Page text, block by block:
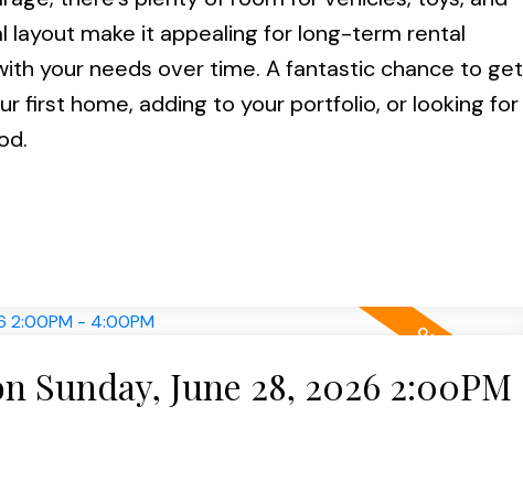
layout make it appealing for long-term rental
your needs over time. A fantastic chance to get
first home, adding to your portfolio, or looking for
Sunday, June 28, 2026 2:00PM